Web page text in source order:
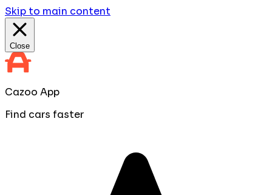
Skip to main content
Close
Cazoo App
Find cars faster